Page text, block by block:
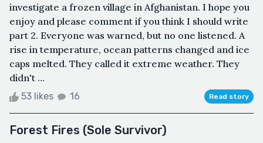
investigate a frozen village in Afghanistan. I hope you
enjoy and please comment if you think I should write
part 2. Everyone was warned, but no one listened. A
rise in temperature, ocean patterns changed and ice
caps melted. They called it extreme weather. They
didn't ...
53 likes 16 Read story
Forest Fires (Sole Survivor)